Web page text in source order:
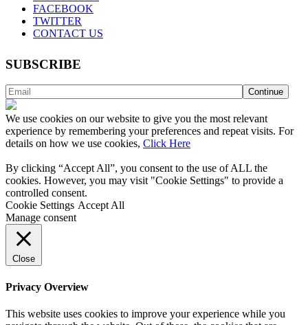
FACEBOOK
TWITTER
CONTACT US
SUBSCRIBE
We use cookies on our website to give you the most relevant
experience by remembering your preferences and repeat visits. For
details on how we use cookies, Click Here
By clicking “Accept All”, you consent to the use of ALL the
cookies. However, you may visit "Cookie Settings" to provide a
controlled consent.
Cookie Settings Accept All
Manage consent
Close
Privacy Overview
This website uses cookies to improve your experience while you